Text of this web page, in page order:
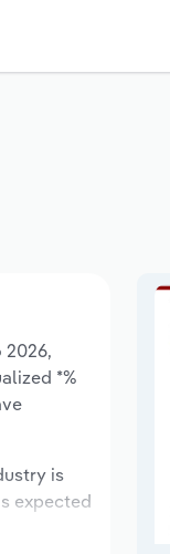
2026,
*%
is
expected